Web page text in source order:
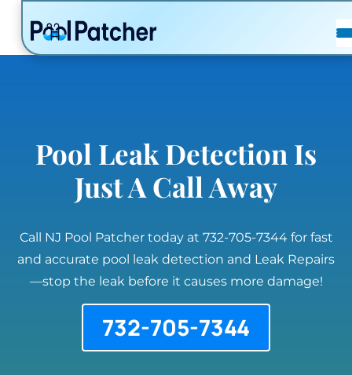
POSTS
FAQ
Pool Leak Detection Is
Just A Call Away
Call NJ Pool Patcher today at 732-705-7344 for fast
and accurate pool leak detection and Leak Repairs
—stop the leak before it causes more damage!
732-705-7344